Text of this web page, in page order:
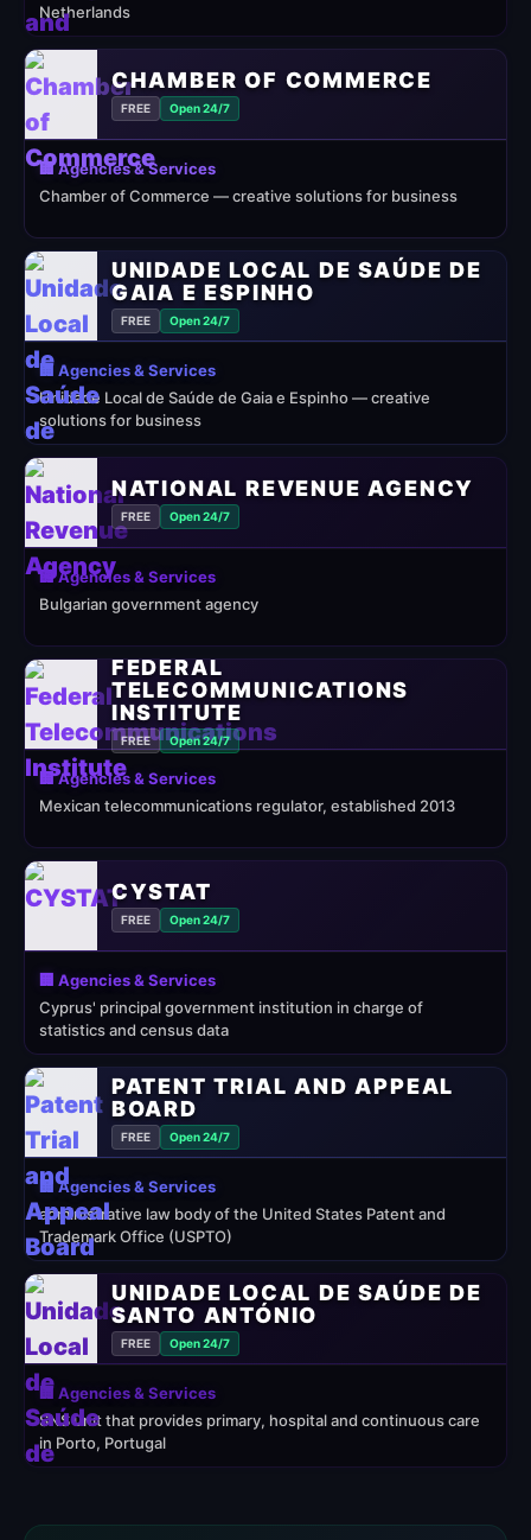
Netherlands
CHAMBER OF COMMERCE
FREE Open 24/7
🏢 Agencies & Services
Chamber of Commerce — creative solutions for business
UNIDADE LOCAL DE SAÚDE DE
GAIA E ESPINHO
FREE Open 24/7
🏢 Agencies & Services
Unidade Local de Saúde de Gaia e Espinho — creative
solutions for business
NATIONAL REVENUE AGENCY
FREE Open 24/7
🏢 Agencies & Services
Bulgarian government agency
FEDERAL
TELECOMMUNICATIONS
INSTITUTE
FREE Open 24/7
🏢 Agencies & Services
Mexican telecommunications regulator, established 2013
CYSTAT
FREE Open 24/7
🏢 Agencies & Services
Cyprus' principal government institution in charge of
statistics and census data
PATENT TRIAL AND APPEAL
BOARD
FREE Open 24/7
🏢 Agencies & Services
administrative law body of the United States Patent and
Trademark Office (USPTO)
UNIDADE LOCAL DE SAÚDE DE
SANTO ANTÓNIO
FREE Open 24/7
🏢 Agencies & Services
SNS unit that provides primary, hospital and continuous care
in Porto, Portugal